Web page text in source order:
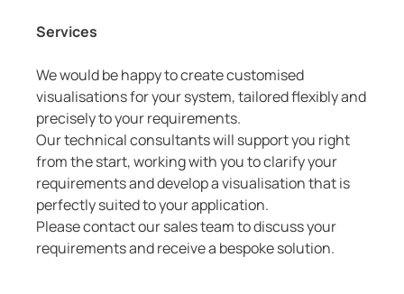
Services
We would be happy to create customised
visualisations for your system, tailored flexibly and
precisely to your requirements.
Our technical consultants will support you right
from the start, working with you to clarify your
requirements and develop a visualisation that is
perfectly suited to your application.
Please contact our sales team to discuss your
requirements and receive a bespoke solution.